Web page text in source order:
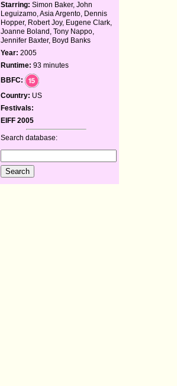
Starring: Simon Baker, John
Leguizamo, Asia Argento, Dennis
Hopper, Robert Joy, Eugene Clark,
Joanne Boland, Tony Nappo,
Jennifer Baxter, Boyd Banks
Year: 2005
Runtime: 93 minutes
BBFC:
Country: US
Festivals:
EIFF 2005
Search database: